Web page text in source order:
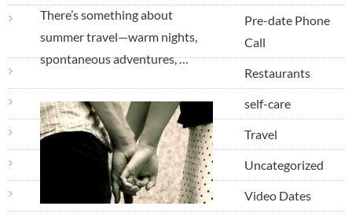
There’s something about
summer travel—warm nights,
spontaneous adventures, …
Pre-date Phone
Call
Restaurants
self-care
Travel
Uncategorized
Video Dates